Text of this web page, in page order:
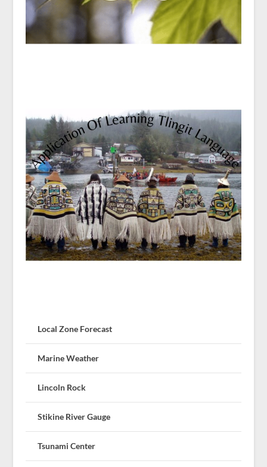
Local Zone Forecast
Marine Weather
Lincoln Rock
Stikine River Gauge
Tsunami Center